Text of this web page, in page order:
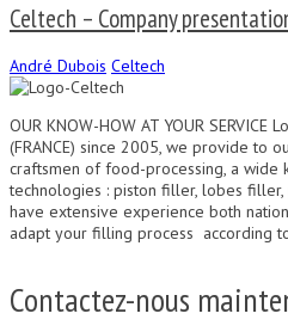
Celtech – Company
André Dubois Celtech
OUR KNOW-HOW AT YOUR
(FRANCE) since 2005, we provide to
craftsmen of food-processing, a wide
technologies : piston filler, lobes
have extensive experience both
adapt your filling process according
Contactez-nous